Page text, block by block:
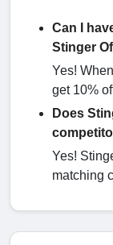
Can I
Stinger
Yes!
get 10%
Does
Yes!
matching